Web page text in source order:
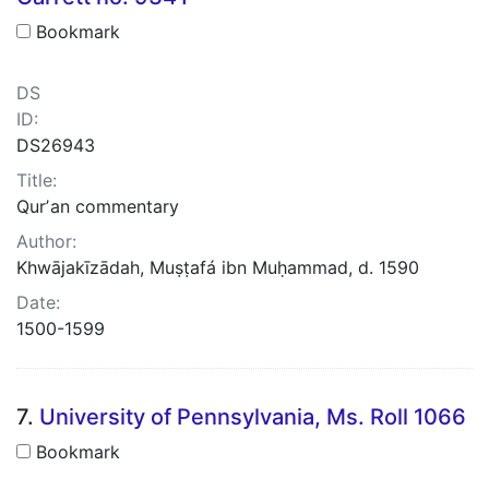
Bookmark
DS
ID:
DS26943
Title:
Qurʼan commentary
Author:
Khwājakīzādah, Muṣṭafá ibn Muḥammad, d. 1590
Date:
1500-1599
7. University of Pennsylvania, Ms. Roll 1066
Bookmark